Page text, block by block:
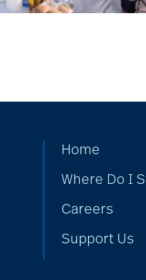
Home
Where Do I
Careers
Support Us